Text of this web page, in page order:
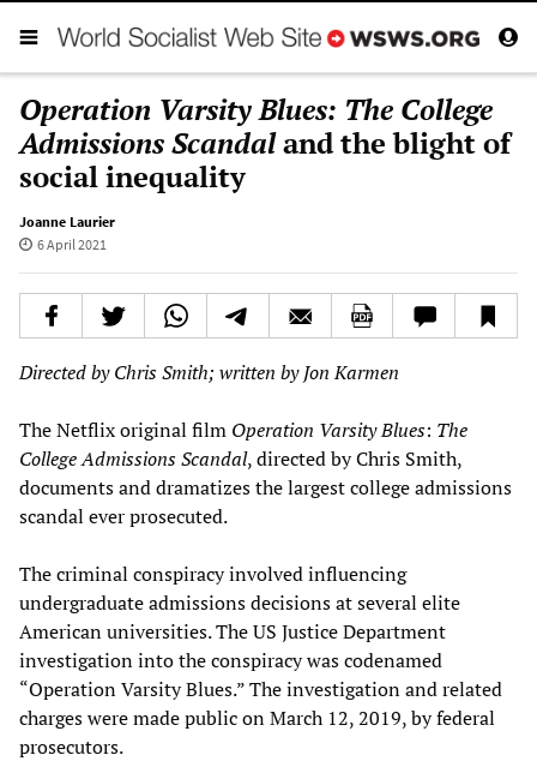
Operation Varsity Blues: The College
Admissions Scandaland the blight of
social inequality
Joanne Laurier
6 April 2021
Directed by Chris Smith; written by Jon Karmen
The Netflix original film Operation Varsity Blues: The
College Admissions Scandal, directed by Chris Smith,
documents and dramatizes the largest college admissions
scandal ever prosecuted.
The criminal conspiracy involved influencing
undergraduate admissions decisions at several elite
American universities. The US Justice Department
investigation into the conspiracy was codenamed
“Operation Varsity Blues.” The investigation and related
charges were made public on March 12, 2019, by federal
prosecutors.